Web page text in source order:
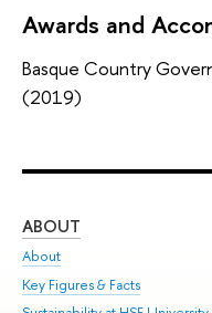
Awards and
Basque Country
(2019)
ABOUT
About
Key Figures & Facts